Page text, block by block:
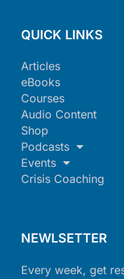
QUICK LINKS
Articles
eBooks
Courses
Audio Content
Shop
Podcasts
Events
Crisis Coaching
NEWLSETTER
Every week, get